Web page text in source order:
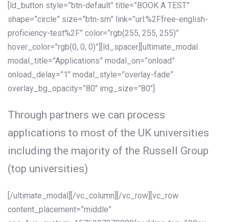
[ld_button style=”btn-default” title=”BOOK A TEST”
shape=”circle” size=”btn-sm” link=”url:%2Ffree-english-
proficiency-test%2F” color=”rgb(255, 255, 255)”
hover_color=”rgb(0, 0, 0)”][ld_spacer][ultimate_modal
modal_title=”Applications” modal_on=”onload”
onload_delay=”1″ modal_style=”overlay-fade”
overlay_bg_opacity=”80″ img_size=”80″]
Through partners we can process
applications to most of the UK universities
including the majority of the Russell Group
(top universities)
[/ultimate_modal][/vc_column][/vc_row][vc_row
content_placement=”middle”